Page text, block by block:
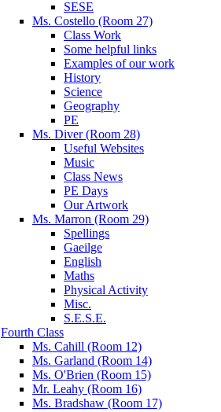
SESE
Ms. Costello (Room 27)
Class Work
Some helpful links
Examples of our work
History
Science
Geography
PE
Ms. Diver (Room 28)
Useful Websites
Music
Class News
PE Days
Our Artwork
Ms. Marron (Room 29)
Spellings
Gaeilge
English
Maths
Physical Activity
Misc.
S.E.S.E.
Fourth Class
Ms. Cahill (Room 12)
Ms. Garland (Room 14)
Ms. O'Brien (Room 15)
Mr. Leahy (Room 16)
Ms. Bradshaw (Room 17)